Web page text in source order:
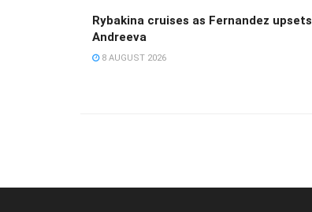
Rybakina cruises as Fernandez upsets
Andreeva
8 AUGUST 2026